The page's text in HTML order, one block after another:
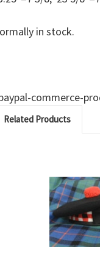
in stock.
commerce-
Related Products